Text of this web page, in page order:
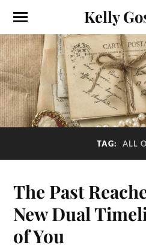
Kelly
TAG: ALL
The Past
New Dual
of You